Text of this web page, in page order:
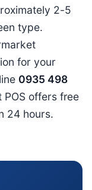
2-5
type.
for your
0935 498
POS offers free
24 hours.